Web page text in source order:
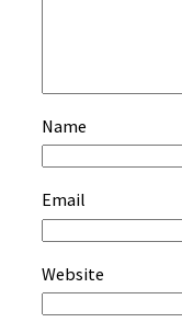
Name
Email
Website